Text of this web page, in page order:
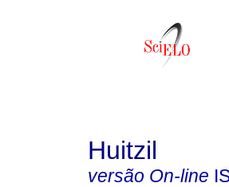
Huitzil
versão On-line